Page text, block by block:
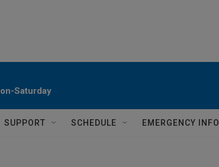
Saturday
SUPPORT SCHEDULE EMERGENCY INFO